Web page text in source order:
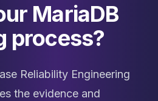
MariaDB
process?
Reliability Engineering
the evidence and